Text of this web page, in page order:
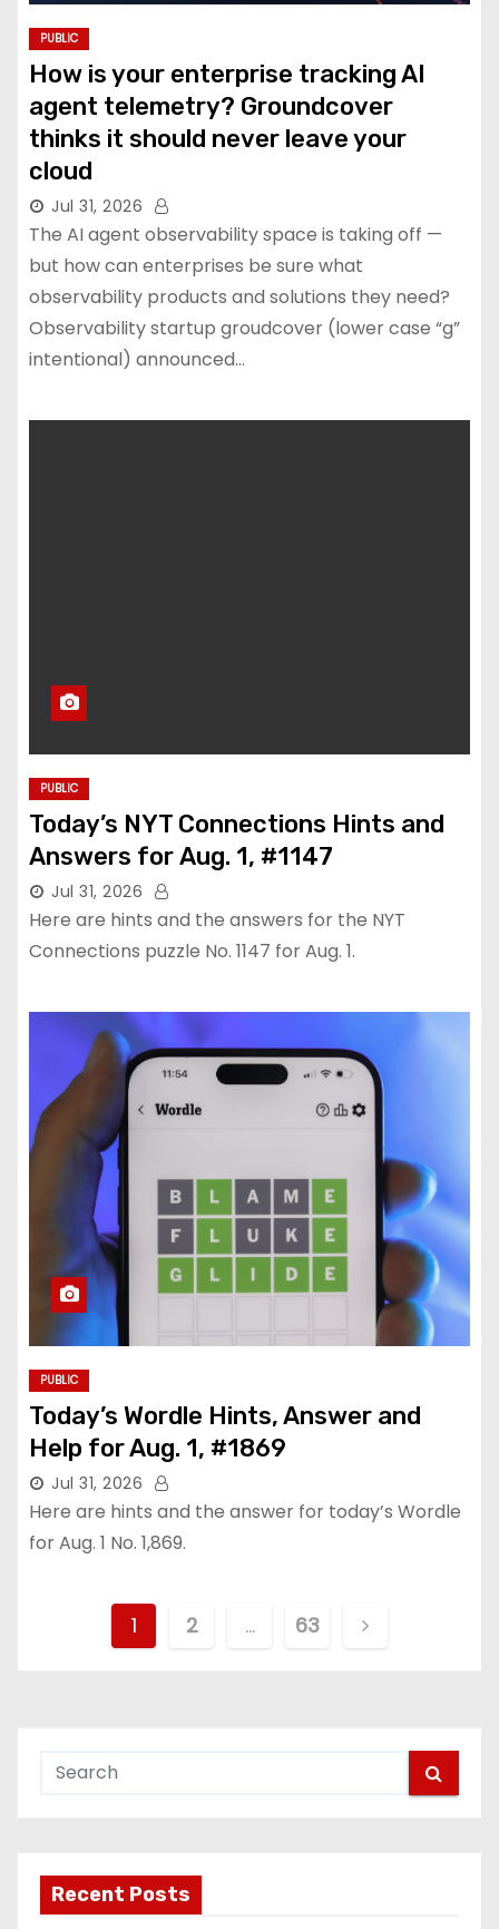
PUBLIC
How is your enterprise tracking AI
agent telemetry? Groundcover
thinks it should never leave your
cloud
Jul 31, 2026
The AI agent observability space is taking off —
but how can enterprises be sure what
observability products and solutions they need?
Observability startup groudcover (lower case “g”
intentional) announced…
PUBLIC
Today’s NYT Connections Hints and
Answers for Aug. 1, #1147
Jul 31, 2026
Here are hints and the answers for the NYT
Connections puzzle No. 1147 for Aug. 1.
PUBLIC
Today’s Wordle Hints, Answer and
Help for Aug. 1, #1869
Jul 31, 2026
Here are hints and the answer for today’s Wordle
for Aug. 1 No. 1,869.
t
a
1 2 … 63
Recent Posts